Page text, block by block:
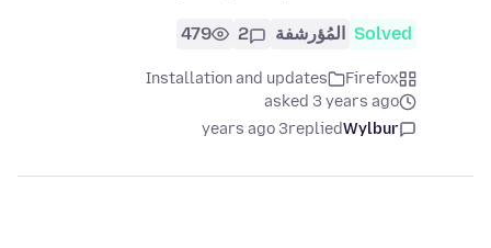
Solved المُؤرشفة 2
479
Firefox
Installation and updates
asked 3 years ago
Wylbur
replied
3 years ago